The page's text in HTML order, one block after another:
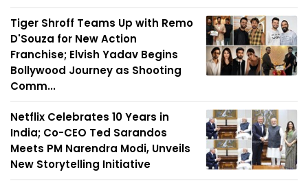
Tiger Shroff Teams Up with Remo
D'Souza for New Action
Franchise; Elvish Yadav Begins
Bollywood Journey as Shooting
Comm...
Netflix Celebrates 10 Years in
India; Co-CEO Ted Sarandos
Meets PM Narendra Modi, Unveils
New Storytelling Initiative